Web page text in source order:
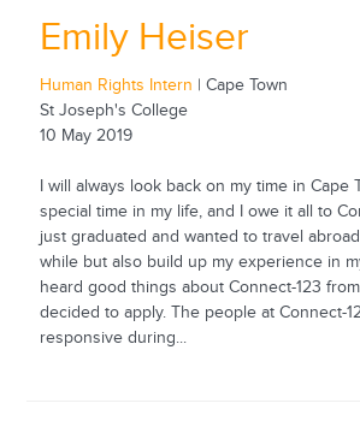
Emily Heiser
Human Rights Intern | Cape Town
St Joseph's College
10 May 2019
I will always look back on my time in Cape
special time in my life, and I owe it all to
just graduated and wanted to travel
while but also build up my experience in
heard good things about Connect-123
decided to apply. The people at Connect-
responsive during...